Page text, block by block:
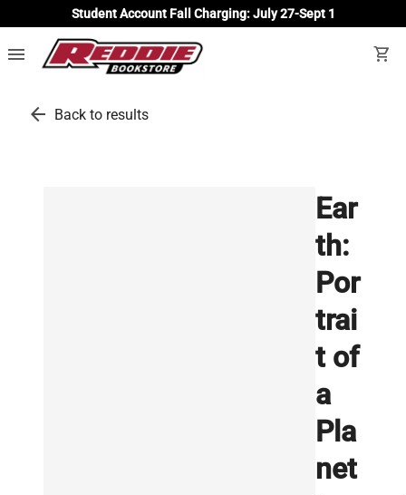
Student Account Fall Charging: July 27-Sept 1
menu shopping_cart
arrow_back Back to results
Ear
th:
Por
trai
t of
a
Pla
net